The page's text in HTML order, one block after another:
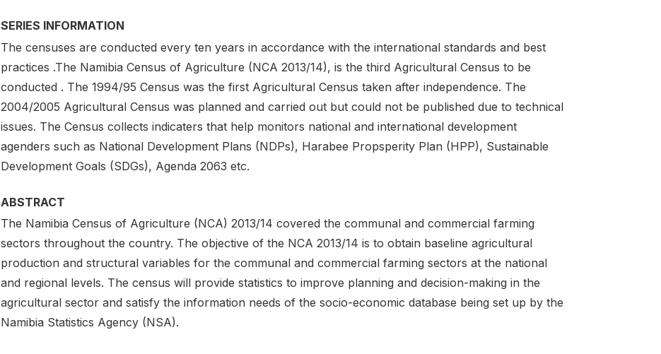
SERIES INFORMATION
The censuses are conducted every ten years in accordance with the international standards and best
practices .The Namibia Census of Agriculture (NCA 2013/14), is the third Agricultural Census to be
conducted . The 1994/95 Census was the first Agricultural Census taken after independence. The
2004/2005 Agricultural Census was planned and carried out but could not be published due to technical
issues. The Census collects indicaters that help monitors national and international development
agenders such as National Development Plans (NDPs), Harabee Propsperity Plan (HPP), Sustainable
Development Goals (SDGs), Agenda 2063 etc.
ABSTRACT
The Namibia Census of Agriculture (NCA) 2013/14 covered the communal and commercial farming
sectors throughout the country. The objective of the NCA 2013/14 is to obtain baseline agricultural
production and structural variables for the communal and commercial farming sectors at the national
and regional levels. The census will provide statistics to improve planning and decision-making in the
agricultural sector and satisfy the information needs of the socio-economic database being set up by the
Namibia Statistics Agency (NSA).